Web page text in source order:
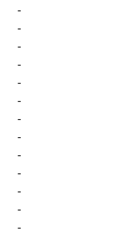
-
-
-
-
-
-
-
-
-
-
-
-
-